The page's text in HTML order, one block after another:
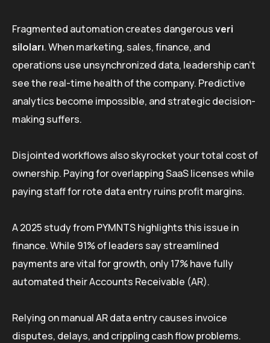
Fragmented automation creates dangerousveri
siloları. When marketing, sales, finance, and
operations use unsynchronized data, leadership can’t
see the real-time health of the company. Predictive
analytics become impossible, and strategic decision-
making suffers.
Disjointed workflows also skyrocket your total cost of
ownership. Paying for overlapping SaaS licenses while
paying staff for rote data entry ruins profit margins.
A 2025 study from PYMNTS highlights this issue in
finance. While 91% of leaders say streamlined
payments are vital for growth, only 17% have fully
automated their Accounts Receivable (AR).
Relying on manual AR data entry causes invoice
disputes, delays, and crippling cash flow problems.